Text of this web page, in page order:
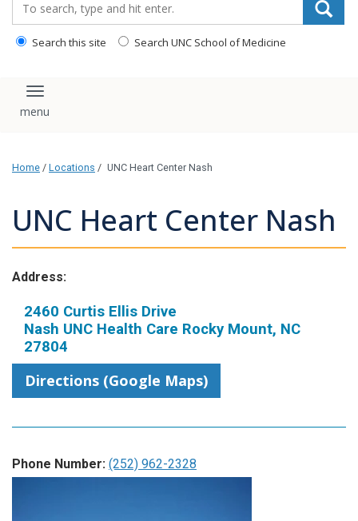
Search this site Search UNC School of Medicine
Toggle navigation
Home / Locations / UNC Heart Center Nash
UNC Heart Center Nash
Address:
2460 Curtis Ellis Drive
Nash UNC Health Care Rocky Mount, NC
27804
Directions (Google Maps)
Phone Number: (252) 962-2328